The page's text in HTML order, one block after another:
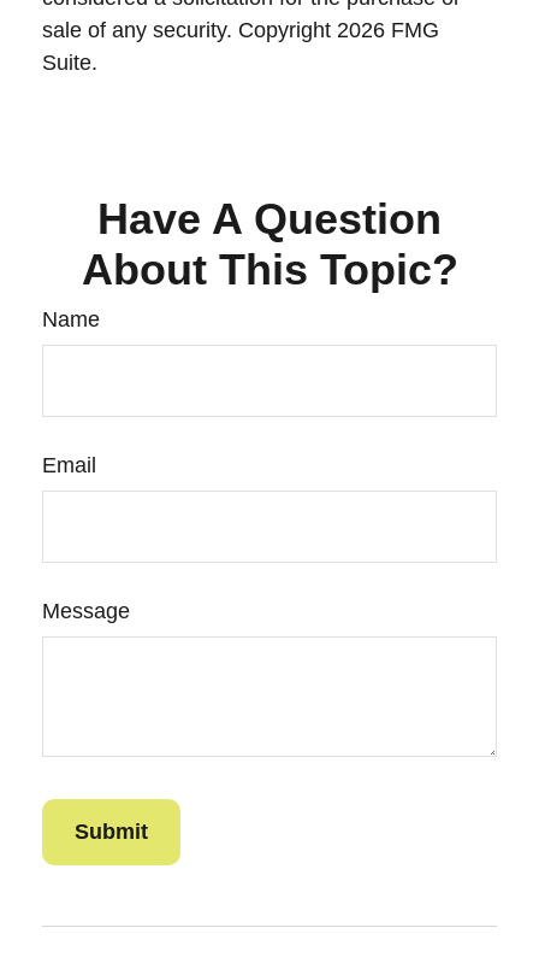
sale of any security. Copyright 2026 FMG
Suite.
Have A Question
About This Topic?
Name
Email
Message